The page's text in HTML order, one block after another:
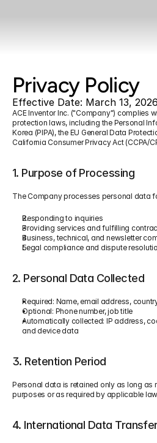
Privacy Policy
Effective Date: March 13, 2026
ACE Inventor Inc. ("Company") complies
protection laws, including the Personal
Korea (PIPA), the EU General Data
California Consumer Privacy Act (CCPA/
1. Purpose of Processing
The Company processes personal data
Responding to inquiries
Providing services and fulfilling
Business, technical, and newsletter
Legal compliance and dispute
2. Personal Data Collected
Required: Name, email address,
Optional: Phone number, job title
Automatically collected: IP address,
and device data
3. Retention Period
Personal data is retained only as long as
purposes or as required by applicable
4. International Data